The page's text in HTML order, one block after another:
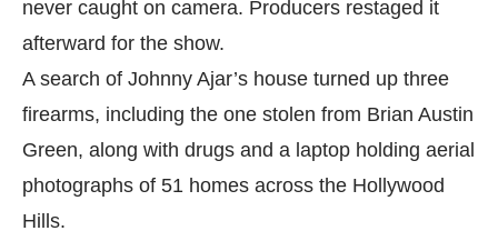
never caught on camera. Producers restaged it
afterward for the show.
A search of Johnny Ajar’s house turned up three
firearms, including the one stolen from Brian Austin
Green, along with drugs and a laptop holding aerial
photographs of 51 homes across the Hollywood
Hills.